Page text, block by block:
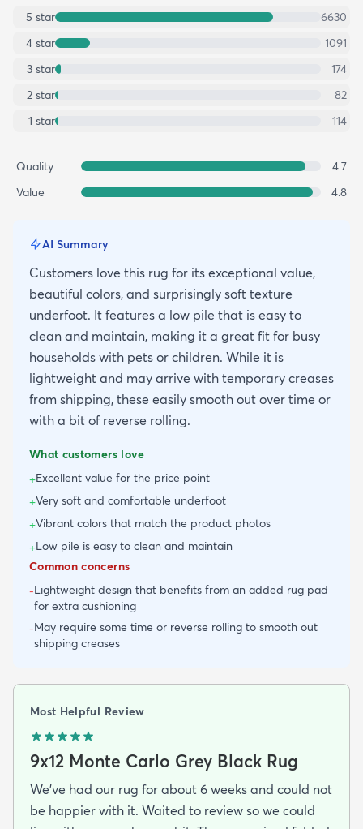
5 star
6630
4 star
1091
3 star
174
2 star
82
1 star 114
Quality
4.7
Value
4.8
AI Summary
Customers love this rug for its exceptional value,
beautiful colors, and surprisingly soft texture
underfoot. It features a low pile that is easy to
clean and maintain, making it a great fit for busy
households with pets or children. While it is
lightweight and may arrive with temporary creases
from shipping, these easily smooth out over time or
with a bit of reverse rolling.
What customers love
+Excellent value for the price point
+Very soft and comfortable underfoot
+Vibrant colors that match the product photos
+Low pile is easy to clean and maintain
Common concerns
-Lightweight design that benefits from an added rug pad
for extra cushioning
-May require some time or reverse rolling to smooth out
shipping creases
Most Helpful Review
9x12 Monte Carlo Grey Black Rug
We've had our rug for about 6 weeks and could not
be happier with it. Waited to review so we could